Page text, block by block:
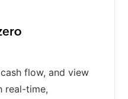
flow, and view
real-time,